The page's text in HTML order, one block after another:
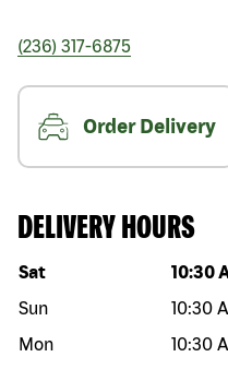
(236) 317-6875
Order Delivery
DELIVERY HOURS
Day of the week Hours
Sat 10:30
Sun
10:30
Mon
10:30